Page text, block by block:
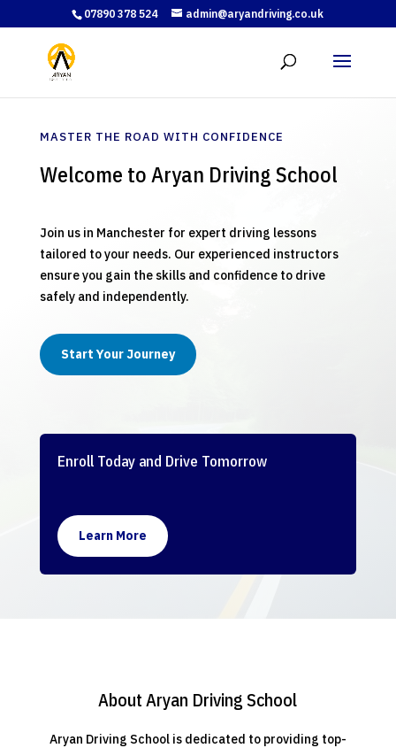
07890 378 524 admin@aryandriving.co.uk
MASTER THE ROAD WITH CONFIDENCE
Welcome to Aryan Driving School
Join us in Manchester for expert driving lessons
tailored to your needs. Our experienced instructors
ensure you gain the skills and confidence to drive
safely and independently.
Start Your Journey
Enroll Today and Drive Tomorrow
Learn More
About Aryan Driving School
Aryan Driving School is dedicated to providing top-